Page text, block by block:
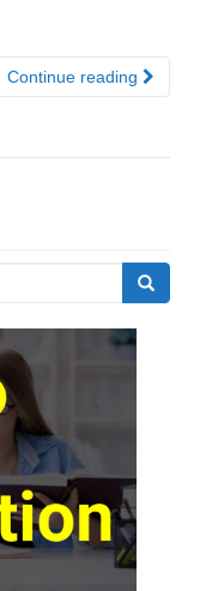
Continue reading